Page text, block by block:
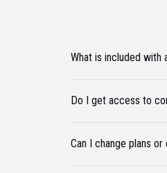
What is included with
Do I get access to
Can I change plans